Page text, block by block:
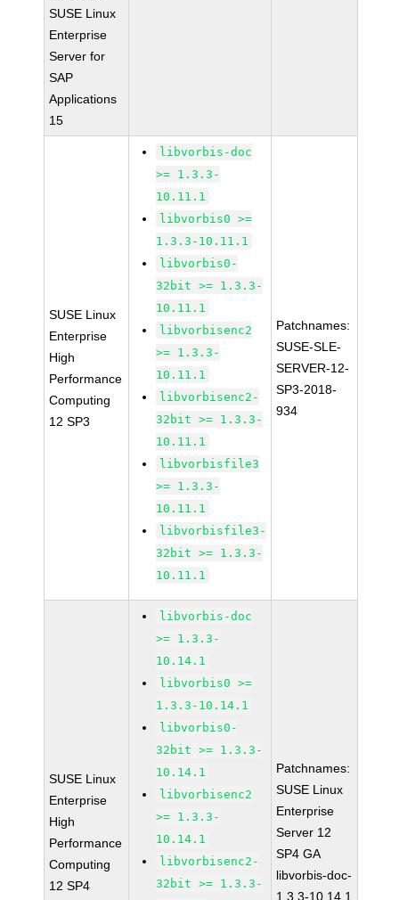
SUSE Linux
Enterprise
Server for
SAP
Applications
15
SUSE Linux
Enterprise
High
Performance
Computing
12 SP3
libvorbis-doc
>= 1.3.3-
10.11.1
libvorbis0 >=
1.3.3-10.11.1
libvorbis0-
32bit >= 1.3.3-
10.11.1
libvorbisenc2
>= 1.3.3-
10.11.1
libvorbisenc2-
32bit >= 1.3.3-
10.11.1
libvorbisfile3
>= 1.3.3-
10.11.1
libvorbisfile3-
32bit >= 1.3.3-
10.11.1
Patchnames:
SUSE-SLE-
SERVER-12-
SP3-2018-
934
SUSE Linux
Enterprise
High
Performance
Computing
12 SP4
libvorbis-doc
>= 1.3.3-
10.14.1
libvorbis0 >=
1.3.3-10.14.1
libvorbis0-
32bit >= 1.3.3-
10.14.1
libvorbisenc2
>= 1.3.3-
10.14.1
libvorbisenc2-
32bit >= 1.3.3-
Patchnames:
SUSE Linux
Enterprise
Server 12
SP4 GA
libvorbis-doc-
1.3.3-10.14.1